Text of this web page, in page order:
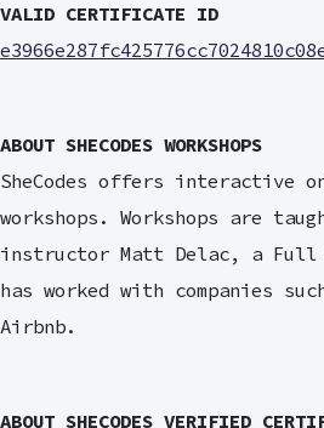
VALID CERTIFICATE ID
ABOUT SHECODES WORKSHOPS
SheCodes offers interactive
workshops. Workshops are
instructor Matt Delac, a Full
has worked with companies
Airbnb.
ABOUT SHECODES VERIFIED